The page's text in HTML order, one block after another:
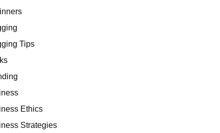
Tips
Ethics
Strategies